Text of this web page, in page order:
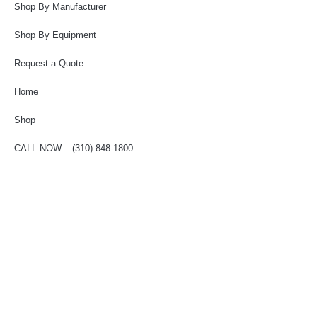
Shop By Manufacturer
Shop By Equipment
Request a Quote
Home
Shop
CALL NOW – (310) 848-1800